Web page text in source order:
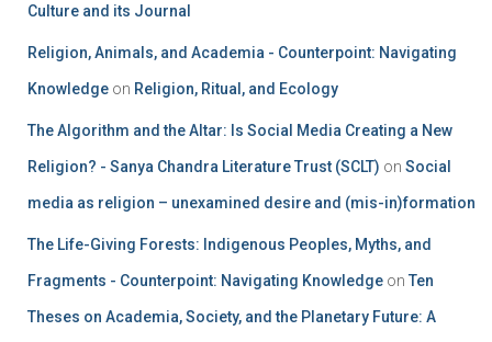
Culture and its Journal
Religion, Animals, and Academia - Counterpoint: Navigating
Knowledge on Religion, Ritual, and Ecology
The Algorithm and the Altar: Is Social Media Creating a New
Religion? - Sanya Chandra Literature Trust (SCLT) on Social
media as religion – unexamined desire and (mis-in)formation
The Life-Giving Forests: Indigenous Peoples, Myths, and
Fragments - Counterpoint: Navigating Knowledge on Ten
Theses on Academia, Society, and the Planetary Future: A